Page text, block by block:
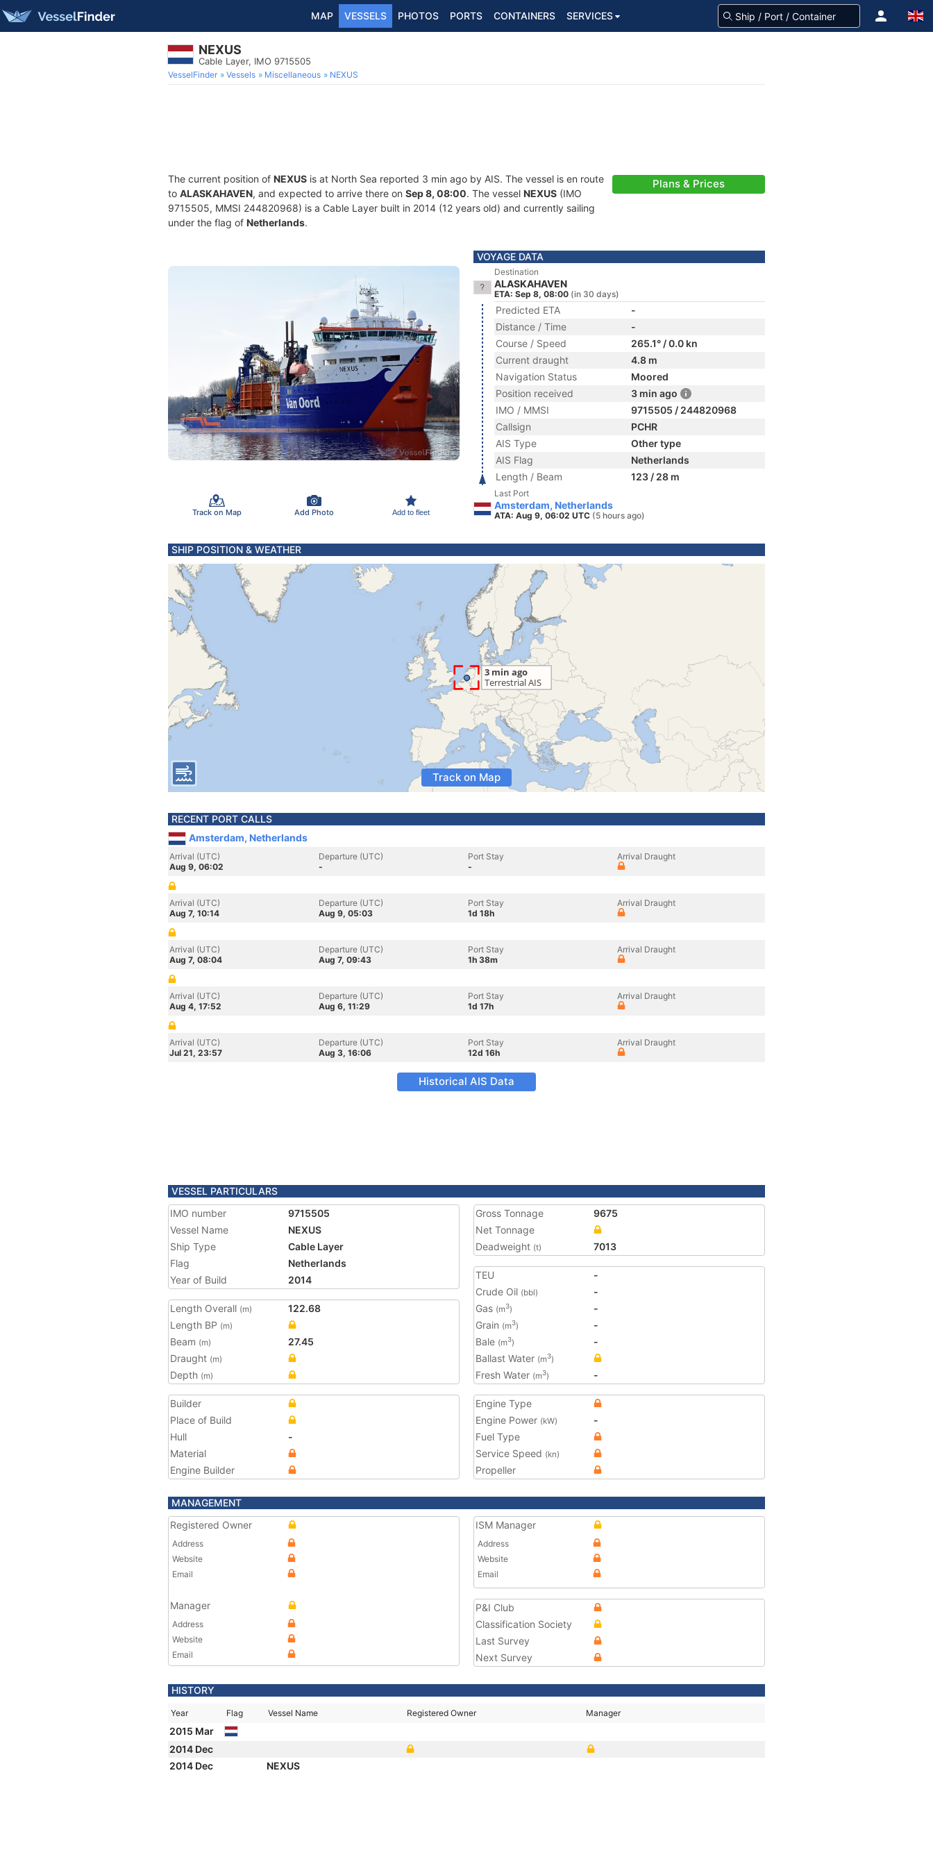
MAP VESSELS PHOTOS PORTS CONTAINERS SERVICES
NEXUS
Cable Layer, IMO 9715505
VesselFinder Vessels Miscellaneous NEXUS
The current position of NEXUS is at North Sea reported 3 min ago by AIS. The vessel is en route
to ALASKAHAVEN, and expected to arrive there on Sep 8, 08:00. The vessel NEXUS (IMO
9715505, MMSI 244820968) is a Cable Layer built in 2014 (12 years old) and currently sailing
under the flag of Netherlands.
Plans & Prices
Track on Map Add Photo Add to fleet
VOYAGE DATA
Destination
ALASKAHAVEN
ETA: Sep 8, 08:00 (in 30 days)
Predicted ETA
-
Distance / Time
-
Course / Speed
265.1° / 0.0 kn
Current draught
4.8 m
Navigation Status
Moored
Position received
3 min ago
IMO / MMSI
9715505 / 244820968
Callsign
PCHR
AIS Type
Other type
AIS Flag
Netherlands
Length / Beam
123 / 28 m
Last Port
Amsterdam, Netherlands
ATA: Aug 9, 06:02 UTC (5 hours ago)
SHIP POSITION & WEATHER
Track on Map
RECENT PORT CALLS
Amsterdam, Netherlands
Arrival (UTC)
Aug 9, 06:02
Departure (UTC)
-
Port Stay
-
Arrival Draught
Arrival (UTC)
Aug 7, 10:14
Departure (UTC)
Aug 9, 05:03
Port Stay
1d 18h
Arrival Draught
Arrival (UTC)
Aug 7, 08:04
Departure (UTC)
Aug 7, 09:43
Port Stay
1h 38m
Arrival Draught
Arrival (UTC)
Aug 4, 17:52
Departure (UTC)
Aug 6, 11:29
Port Stay
1d 17h
Arrival Draught
Arrival (UTC)
Jul 21, 23:57
Departure (UTC)
Aug 3, 16:06
Port Stay
12d 16h
Arrival Draught
Historical AIS Data
VESSEL PARTICULARS
IMO number
9715505
Vessel Name
NEXUS
Ship Type
Cable Layer
Flag
Netherlands
Year of Build
2014
Length Overall (m)
122.68
Length BP (m)
Beam (m)
27.45
Draught (m)
Depth (m)
Gross Tonnage
9675
Net Tonnage
Deadweight (t) 7013
TEU
-
Crude Oil (bbl)
-
Gas (m3)
-
Grain (m3)
-
Bale (m3)
-
Ballast Water (m3)
Fresh Water (m3) -
Builder
Place of Build
Hull
-
Material
Engine Builder
Engine Type
Engine Power (kW)
-
Fuel Type
Service Speed (kn)
Propeller
MANAGEMENT
Registered Owner
Address
Website
Email
Manager
Address
Website
Email
ISM Manager
Address
Website
Email
P&I Club
Classification Society
Last Survey
Next Survey
HISTORY
Year Flag Vessel Name Registered Owner Manager
2015 Mar
2014 Dec
2014 Dec
NEXUS